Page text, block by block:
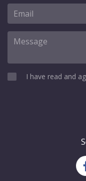
I have read and